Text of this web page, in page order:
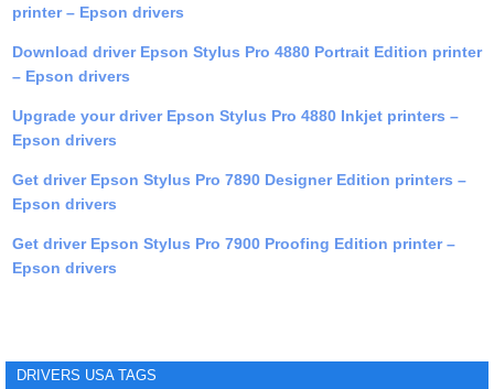
printer – Epson drivers
Download driver Epson Stylus Pro 4880 Portrait Edition printer
– Epson drivers
Upgrade your driver Epson Stylus Pro 4880 Inkjet printers –
Epson drivers
Get driver Epson Stylus Pro 7890 Designer Edition printers –
Epson drivers
Get driver Epson Stylus Pro 7900 Proofing Edition printer –
Epson drivers
DRIVERS USA TAGS